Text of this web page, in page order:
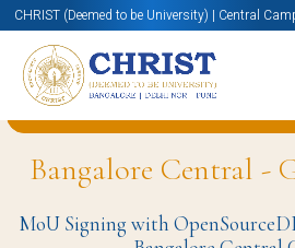
CHRIST (Deemed to be University) | Central
Back to University
Bangalore Central -
MoU Signing with